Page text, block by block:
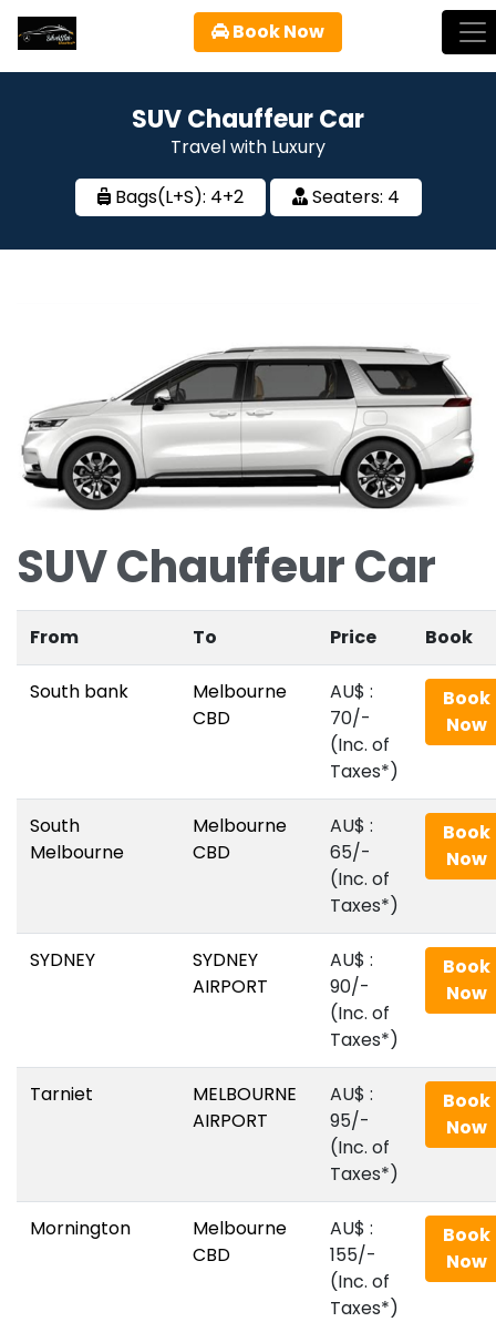
Book Now
SUV Chauffeur Car
Travel with Luxury
Bags(L+S): 4+2 Seaters: 4
SUV Chauffeur Car
From To Price Book
South bank
Melbourne
CBD
AU$‎ :
70/-
(Inc. of
Taxes*)
Book
Now
South
Melbourne
Melbourne
CBD
AU$‎ :
65/-
(Inc. of
Taxes*)
Book
Now
SYDNEY
SYDNEY
AIRPORT
AU$‎ :
90/-
(Inc. of
Taxes*)
Book
Now
Tarniet
MELBOURNE
AIRPORT
AU$‎ :
95/-
(Inc. of
Taxes*)
Book
Now
Mornington
Melbourne
CBD
AU$‎ :
155/-
(Inc. of
Taxes*)
Book
Now